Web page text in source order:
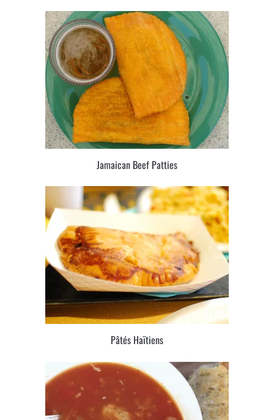
Jamaican Beef Patties
Pâtés Haïtiens